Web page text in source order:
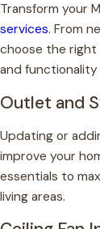
Transform your
services. From
choose the
and functionality
Outlet and
Updating or
improve your
essentials to
living areas.